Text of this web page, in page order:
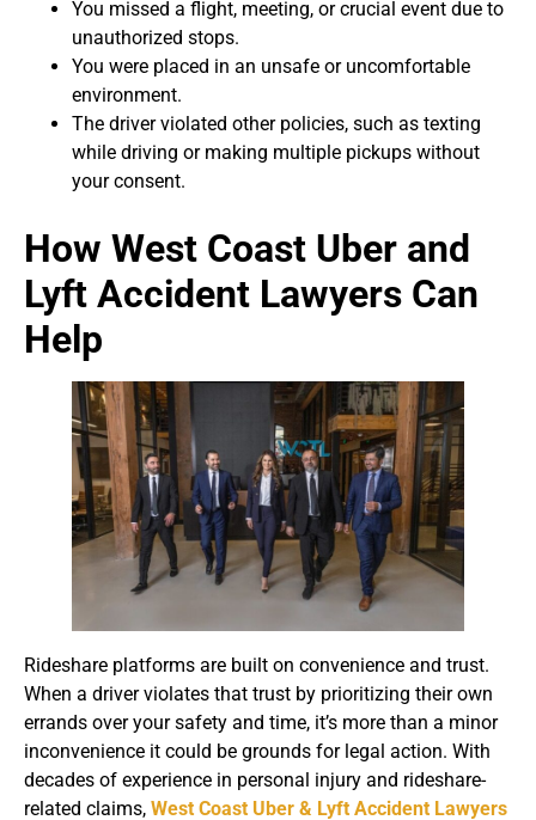
You missed a flight, meeting, or crucial event due to
unauthorized stops.
You were placed in an unsafe or uncomfortable
environment.
The driver violated other policies, such as texting
while driving or making multiple pickups without
your consent.
How West Coast Uber and
Lyft Accident Lawyers Can
Help
Rideshare platforms are built on convenience and trust.
When a driver violates that trust by prioritizing their own
errands over your safety and time, it’s more than a minor
inconvenience it could be grounds for legal action. With
decades of experience in personal injury and rideshare-
related claims, West Coast Uber & Lyft Accident Lawyers